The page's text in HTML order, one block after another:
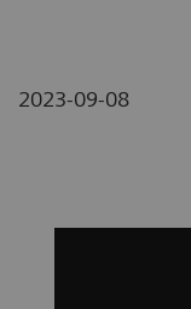
2023-09-08